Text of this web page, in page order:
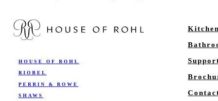
HOUSE OF ROHL
RIOBEL
PERRIN & ROWE
SHAWS